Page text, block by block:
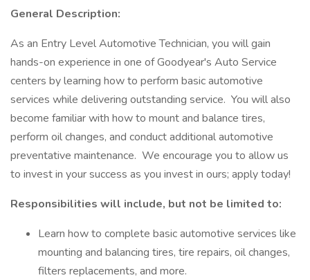
General Description:
As an Entry Level Automotive Technician, you will gain
hands-on experience in one of Goodyear's Auto Service
centers by learning how to perform basic automotive
services while delivering outstanding service. You will also
become familiar with how to mount and balance tires,
perform oil changes, and conduct additional automotive
preventative maintenance. We encourage you to allow us
to invest in your success as you invest in ours; apply today!
Responsibilities will include, but not be limited to:
Learn how to complete basic automotive services like
mounting and balancing tires, tire repairs, oil changes,
filters replacements, and more.